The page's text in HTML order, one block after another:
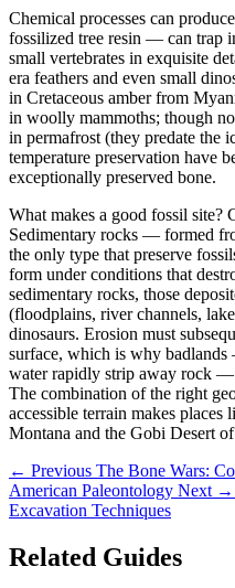
Chemical processes can
fossilized tree resin — can trap
small vertebrates in exquisite
era feathers and even small
in Cretaceous amber from
in woolly mammoths; though
in permafrost (they predate the
temperature preservation have
exceptionally preserved bone.
What makes a good fossil site?
Sedimentary rocks — formed
the only type that preserve
form under conditions that
sedimentary rocks, those
(floodplains, river channels,
dinosaurs. Erosion must
surface, which is why
water rapidly strip away rock
The combination of the right
accessible terrain makes
Montana and the Gobi Desert
← Previous The Bone Wars:
American Paleontology Next →
Excavation Techniques
Related Guides